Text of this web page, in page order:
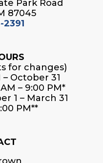
Park Road
87045
2391
for changes)
– October 31
– 9:00 PM*
1 – March 31
PM**